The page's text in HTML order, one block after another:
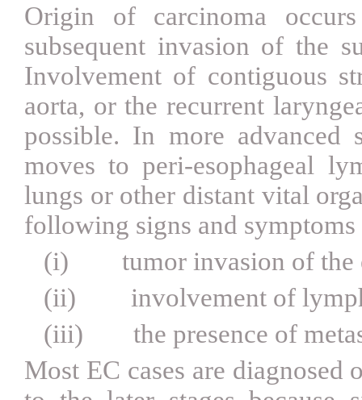
Origin of carcinoma
subsequent invasion of the
Involvement of contiguous
aorta, or the recurrent
possible. In more advanced
moves to peri-esophageal
lungs or other distant vital
following signs and symptoms
(i)
tumor invasion of the
(ii)
involvement of
(iii)
the presence of
Most EC cases are diagnosed